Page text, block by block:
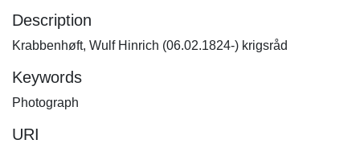
Description
Krabbenhøft, Wulf Hinrich (06.02.1824-) krigsråd
Keywords
Photograph
URI